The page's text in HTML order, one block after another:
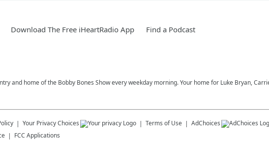
Download The Free iHeartRadio App Find a Podcast
and home of the Bobby Bones Show every weekday morning. Your home for Luke Bryan,
Your Privacy Choices Terms of Use AdChoices
FCC Applications